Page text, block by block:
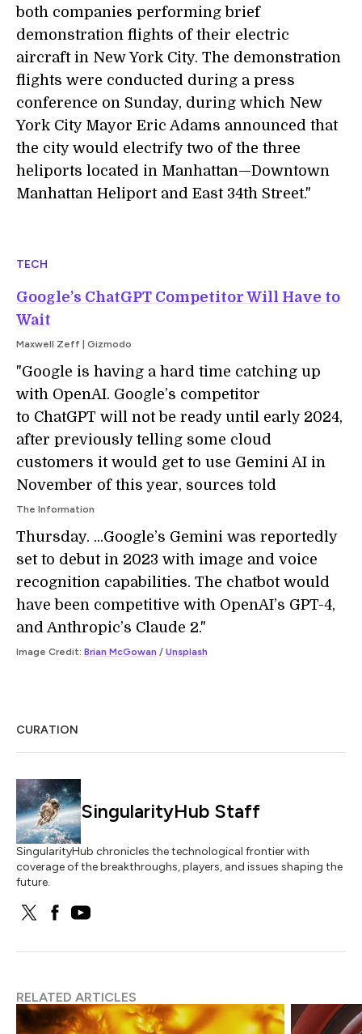
both companies performing brief
demonstration flights of their electric
aircraft in New York City. The demonstration
flights were conducted during a press
conference on Sunday, during which New
York City Mayor Eric Adams announced that
the city would electrify two of the three
heliports located in Manhattan—Downtown
Manhattan Heliport and East 34th Street."
TECH
Google’s ChatGPT Competitor Will Have to
Wait
Maxwell Zeff | Gizmodo
"Google is having a hard time catching up
with OpenAI. Google’s competitor
to ChatGPT will not be ready until early 2024,
after previously telling some cloud
customers it would get to use Gemini AI in
November of this year, sources told
The Information
Thursday. ...Google’s Gemini was reportedly
set to debut in 2023 with image and voice
recognition capabilities. The chatbot would
have been competitive with OpenAI’s GPT-4,
and Anthropic’s Claude 2."
Image Credit: Brian McGowan / Unsplash
CURATION
SingularityHub Staff
SingularityHub chronicles the technological frontier with
coverage of the breakthroughs, players, and issues shaping the
future.
RELATED ARTICLES